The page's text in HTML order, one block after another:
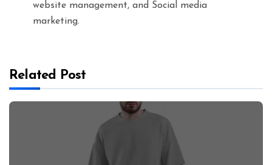
website management, and Social media
marketing.
Related Post